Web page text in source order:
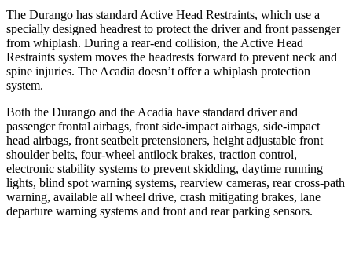
The Durango has standard Active Head Restraints, which use a
specially designed headrest to protect the driver and front passenger
from whiplash. During a rear-end collision, the Active Head
Restraints system moves the headrests forward to prevent neck and
spine injuries. The Acadia doesn’t offer a whiplash protection
system.
Both the Durango and the Acadia have standard driver and
passenger frontal airbags, front side-impact airbags, side-impact
head airbags, front seatbelt pretensioners, height adjustable front
shoulder belts, four-wheel antilock brakes, traction control,
electronic stability systems to prevent skidding, daytime running
lights, blind spot warning systems, rearview cameras, rear cross-path
warning, available all wheel drive, crash mitigating brakes, lane
departure warning systems and front and rear parking sensors.